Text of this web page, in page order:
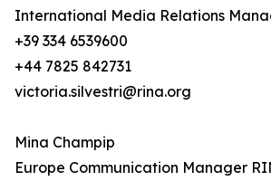
International Media Relations
+39 334 6539600
+44 7825 842731
victoria.silvestri@rina.org
Mina Champip
Europe Communication Manager